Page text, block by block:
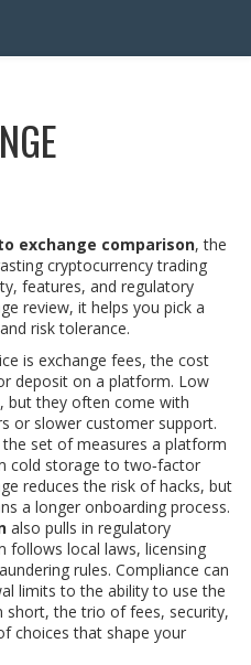
exchange comparison,the
cryptocurrency trading
features, and regulatory
review, it helps you pick a
risk tolerance.
is exchange fees,the cost
deposit on a platform. Low
but they often come with
or slower customer support.
the set of measures a platform
cold storage to two‑factor
reduces the risk of hacks, but
a longer onboarding process.
also pulls in regulatory
follows local laws, licensing
rules. Compliance can
limits to the ability to use the
short, the trio of fees, security,
choices that shape your